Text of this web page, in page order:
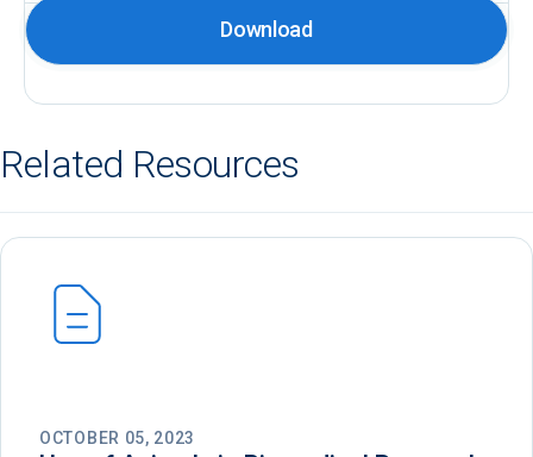
Download
Related Resources
OCTOBER 05, 2023